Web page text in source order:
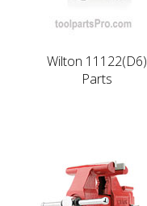
Wilton 11122(D6)
Parts